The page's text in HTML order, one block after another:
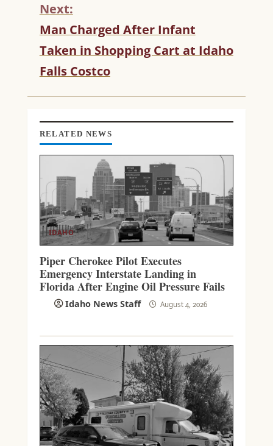
U
E
R
E
A
I
Next:
Man Charged After Infant
Taken in Shopping Cart at Idaho
Falls Costco
RELATED NEWS
IDAHO
Piper Cherokee Pilot Executes
Emergency Interstate Landing in
Florida After Engine Oil Pressure Fails
Idaho News Staff August 4, 2026